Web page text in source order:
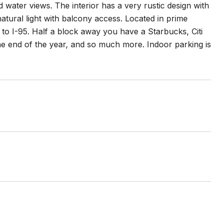
views. The interior has a very rustic design with
light with balcony access. Located in prime
I-95. Half a block away you have a Starbucks, Citi
end of the year, and so much more. Indoor parking is